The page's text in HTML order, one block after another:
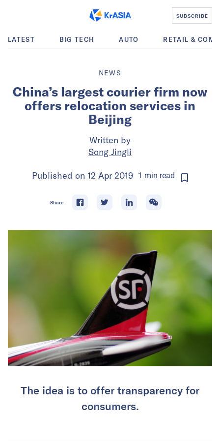
SUBSCRIBE
LATEST BIG TECH AUTO RETAIL &
NEWS
China’s largest courier firm now
offers relocation services in
Beijing
Written by
Song Jingli
Published on 12 Apr 2019 1 min read
Share
The idea is to offer transparency for
consumers.